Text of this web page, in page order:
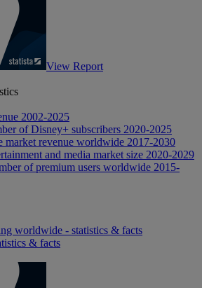
View Report
2002-2025
of Disney+ subscribers 2020-2025
market revenue worldwide 2017-2030
and media market size 2020-2029
of premium users worldwide 2015-
worldwide - statistics & facts
& facts